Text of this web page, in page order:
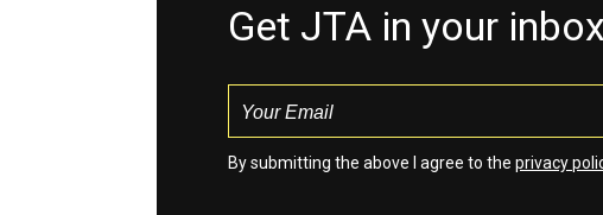
Get JTA in your inbox
By submitting the above I agree to the privacy